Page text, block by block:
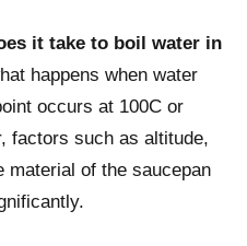
it take to boil water in
happens when water
occurs at 100C or
factors such as altitude,
material of the saucepan